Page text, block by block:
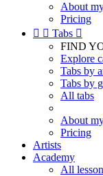
About
Pricing
  Tabs 
FIND
Explore
Tabs by
Tabs by
All tabs
About
Pricing
Artists
Academy
All